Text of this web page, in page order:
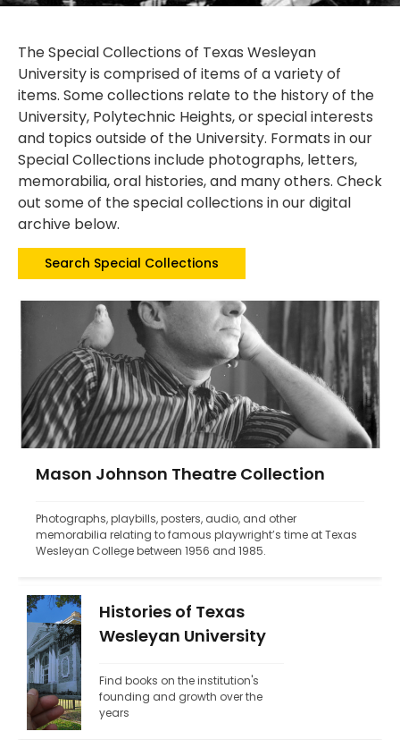
The Special Collections of Texas Wesleyan
University is comprised of items of a variety of
items. Some collections relate to the history of the
University, Polytechnic Heights, or special interests
and topics outside of the University. Formats in our
Special Collections include photographs, letters,
memorabilia, oral histories, and many others. Check
out some of the special collections in our digital
archive below.
Search Special Collections
Mason Johnson Theatre Collection
Photographs, playbills, posters, audio, and other
memorabilia relating to famous playwright’s time at Texas
Wesleyan College between 1956 and 1985.
Histories of Texas
Wesleyan University
Find books on the institution's
founding and growth over the
years